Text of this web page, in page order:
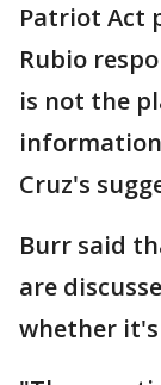
Patriot Act
Rubio
is not the
Cruz's
Burr said
are
whether it's